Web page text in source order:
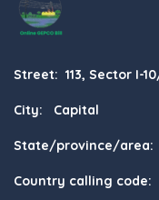
Street: 113, Sector I-
City: Capital
State/province/
Country calling code: